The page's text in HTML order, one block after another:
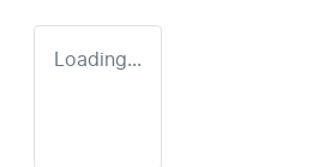
Loading...